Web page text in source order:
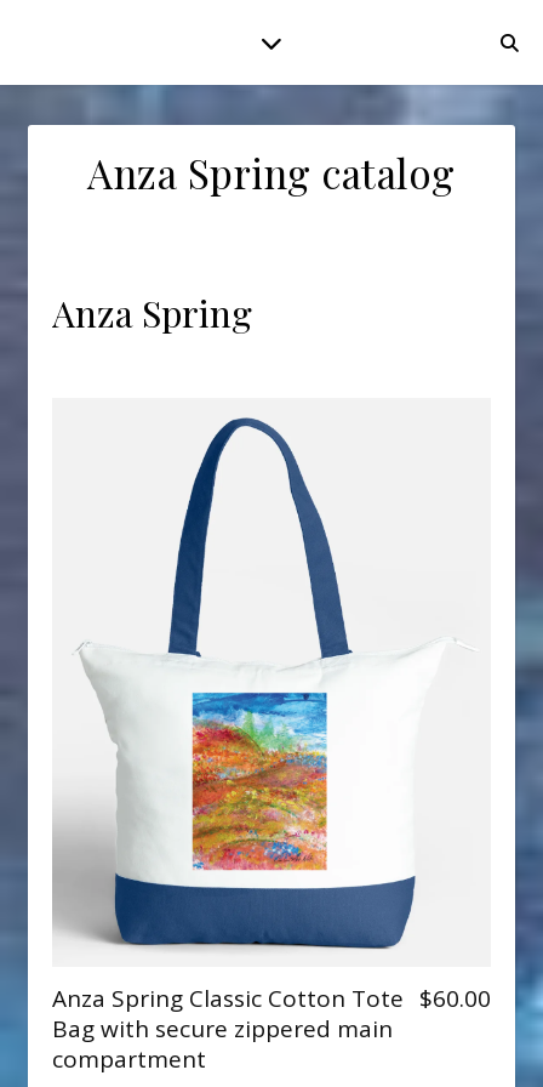
Anza Spring catalog
Anza Spring
Anza Spring Classic Cotton Tote
Bag with secure zippered main
compartment
$60.00